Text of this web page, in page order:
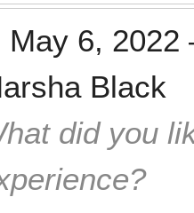
May 6, 2022
Black
did you